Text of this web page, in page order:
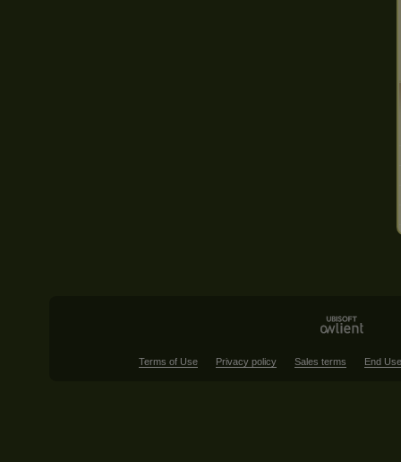
Terms of Use Privacy policy Sales terms End